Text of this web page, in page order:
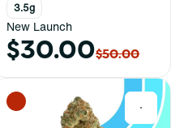
3.5g
New Launch
$30.00$50.00
0